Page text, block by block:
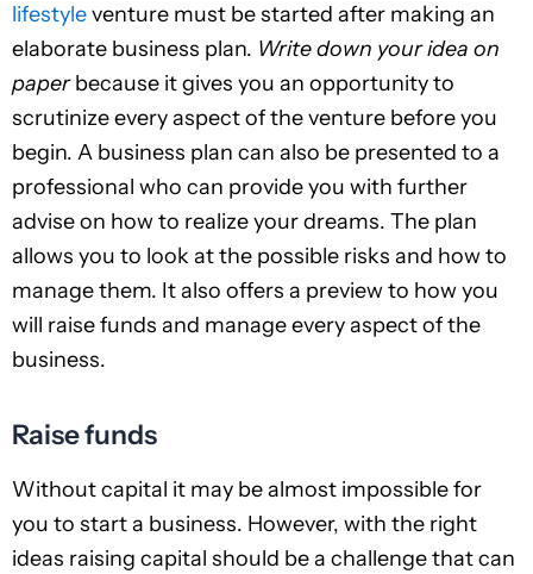
lifestyleventure must be started after making an
elaborate business plan. Write down your idea on
paperbecause it gives you an opportunity to
scrutinize every aspect of the venture before you
begin. A business plan can also be presented to a
professional who can provide you with further
advise on how to realize your dreams. The plan
allows you to look at the possible risks and how to
manage them. It also offers a preview to how you
will raise funds and manage every aspect of the
business.
Raise funds
Without capital it may be almost impossible for
you to start a business. However, with the right
ideas raising capital should be a challenge that can